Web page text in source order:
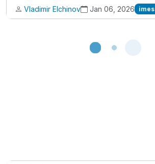
Vladimir Elchinov Jan 06, 2026